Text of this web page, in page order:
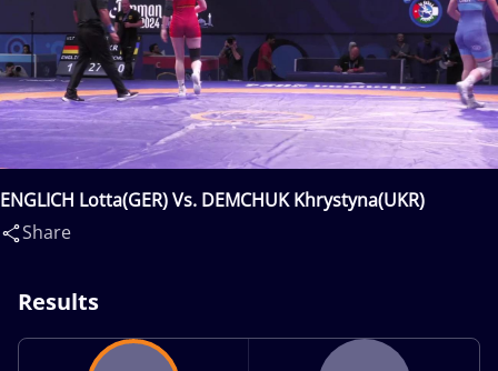
ENGLICH Lotta(GER) Vs. DEMCHUK Khrystyna(UKR)
Share
Results